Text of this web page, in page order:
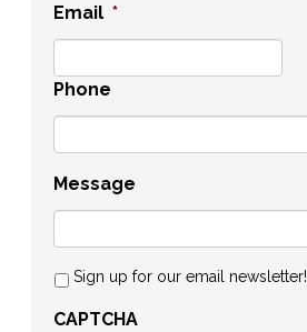
Email *
Phone
Message
Sign up for our email newsletter!
CAPTCHA